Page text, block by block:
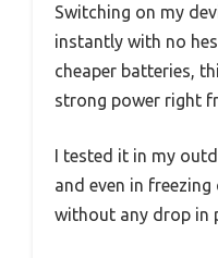
Switching on my
instantly with no
cheaper batteries,
strong power right
I tested it in my
and even in
without any drop in